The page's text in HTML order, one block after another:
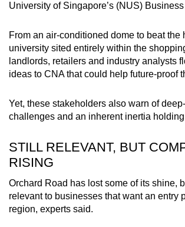
University of Singapore’s (NUS)
From an air-conditioned dome to beat the
university sited entirely within the
landlords, retailers and industry analysts
ideas to CNA that could help future-proof
Yet, these stakeholders also warn of
challenges and an inherent inertia
STILL RELEVANT, BUT
RISING
Orchard Road has lost some of its shine,
relevant to businesses that want an entry
region, experts said.